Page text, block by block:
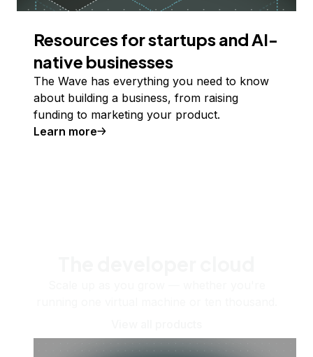
Resources for startups and AI-
native businesses
The Wave has everything you need to know
about building a business, from raising
funding to marketing your product.
Learn more